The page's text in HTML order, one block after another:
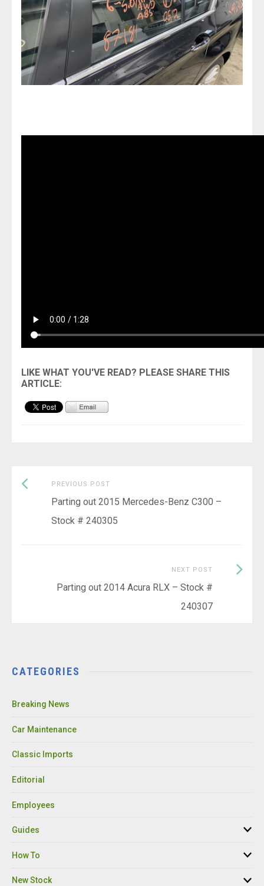
Post
navigation
PREVIOUS POST
post:
Parting out 2015 Mercedes-Benz C300 –
Stock # 240305
NEXT POST
Parting out 2014 Acura RLX – Stock #
240307
Next
CATEGORIES
Breaking News
Car Maintenance
Classic Imports
Editorial
Employees
Guides
How To
New Stock